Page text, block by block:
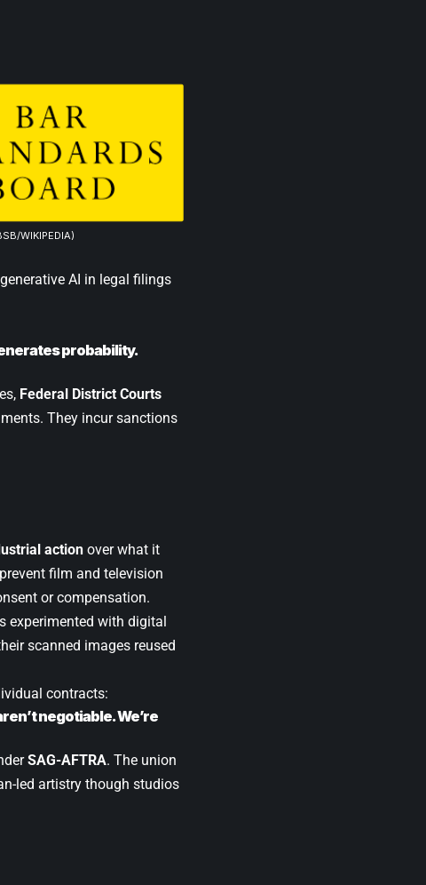
WIKIPEDIA)
AI in legal filings
probability.
Federal District Courts
They incur sanctions
action over what it
film and television
or compensation.
experimented with digital
scanned images reused
contracts:
negotiable. We’re
SAG-AFTRA. The union
led artistry though studios